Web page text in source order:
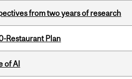
from two years of research
Restaurant Plan
of AI